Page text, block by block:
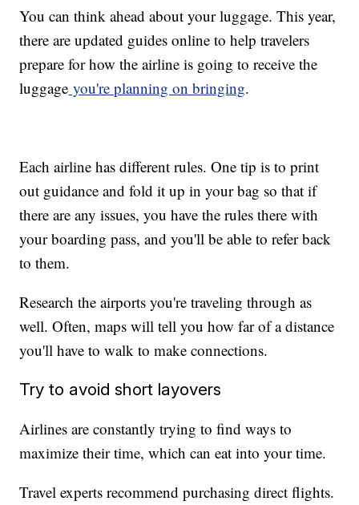
You can think ahead about your luggage. This year,
there are updated guides online to help travelers
prepare for how the airline is going to receive the
luggage you're planning on bringing.
Each airline has different rules. One tip is to print
out guidance and fold it up in your bag so that if
there are any issues, you have the rules there with
your boarding pass, and you'll be able to refer back
to them.
Research the airports you're traveling through as
well. Often, maps will tell you how far of a distance
you'll have to walk to make connections.
Try to avoid short layovers
Airlines are constantly trying to find ways to
maximize their time, which can eat into your time.
Travel experts recommend purchasing direct flights.